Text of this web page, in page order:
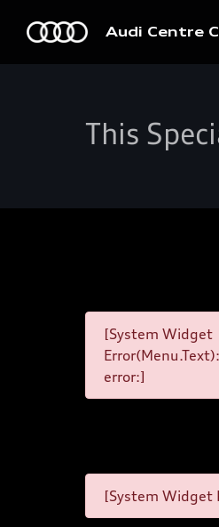
Audi Centre
This
[System Widget
Error(Menu.Text):
error:]
[System Widget